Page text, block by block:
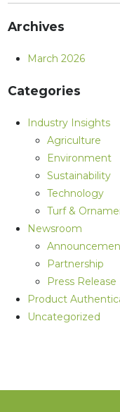
Archives
March 2026
Categories
Industry Insights
Agriculture
Environment
Sustainability
Technology
Turf &
Newsroom
Partnership
Press Release
Product
Uncategorized